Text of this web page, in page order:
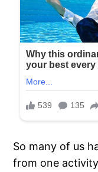
So many of us
from one